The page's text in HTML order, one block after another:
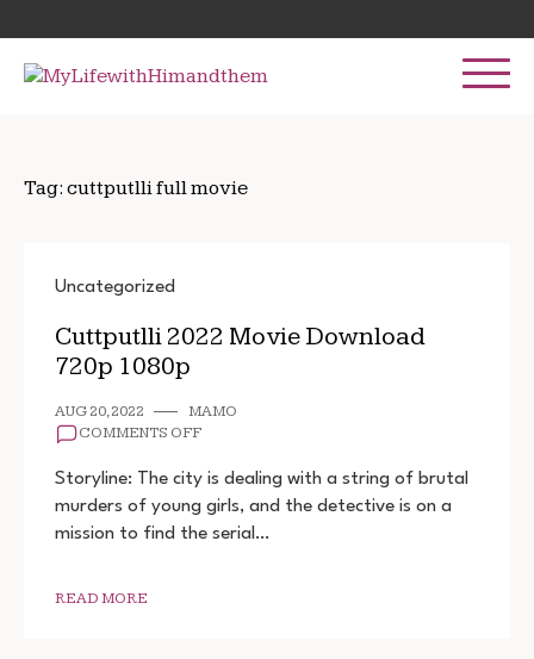
to
content
for:
Tag: cuttputlli full movie
Uncategorized
Cuttputlli 2022 Movie Download
720p 1080p
AUG 20, 2022
MAMO
COMMENTS OFFON
2022
DOWNLOAD
720P
Storyline: The city is dealing with a string of brutal
murders of young girls, and the detective is on a
mission to find the serial…
READ MORE